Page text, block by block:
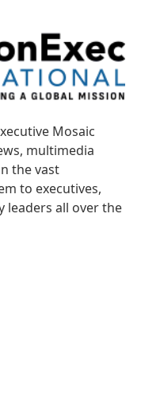
Mosaic
multimedia
the vast
to executives,
leaders all over the